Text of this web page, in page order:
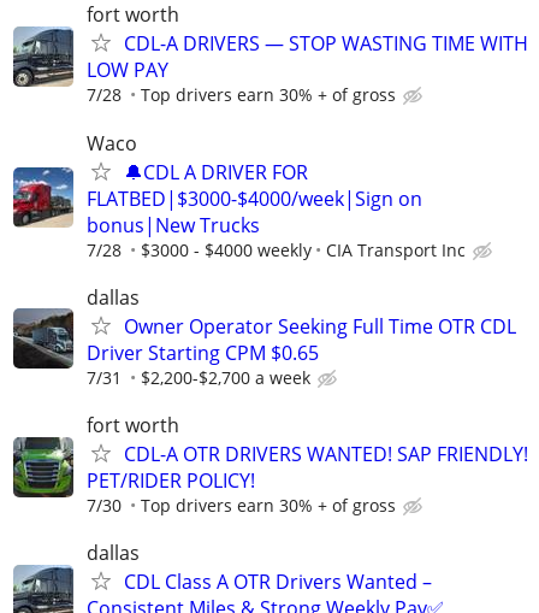
fort worth
CDL-A DRIVERS — STOP WASTING TIME WITH
LOW PAY
7/28 Top drivers earn 30% + of gross
Waco
🔔CDL A DRIVER FOR
FLATBED|$3000-$4000/week|Sign on
bonus|New Trucks
7/28 $3000 - $4000 weekly CIA Transport Inc
dallas
Owner Operator Seeking Full Time OTR CDL
Driver Starting CPM $0.65
7/31 $2,200-$2,700 a week
fort worth
CDL-A OTR DRIVERS WANTED! SAP FRIENDLY!
PET/RIDER POLICY!
7/30 Top drivers earn 30% + of gross
dallas
CDL Class A OTR Drivers Wanted –